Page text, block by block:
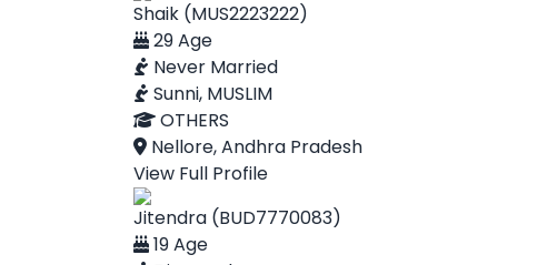
Shaik (MUS2223222)
29 Age
Never Married
Sunni, MUSLIM
OTHERS
Nellore, Andhra Pradesh
View Full Profile
Jitendra (BUD7770083)
19 Age